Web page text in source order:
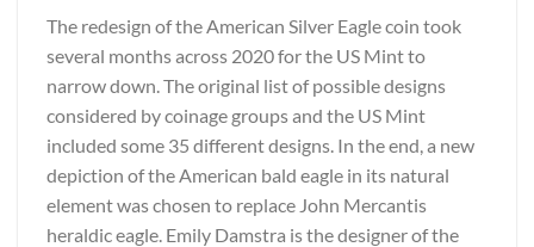
The redesign of the American Silver Eagle coin took
several months across 2020 for the US Mint to
narrow down. The original list of possible designs
considered by coinage groups and the US Mint
included some 35 different designs. In the end, a new
depiction of the American bald eagle in its natural
element was chosen to replace John Mercantis
heraldic eagle. Emily Damstra is the designer of the